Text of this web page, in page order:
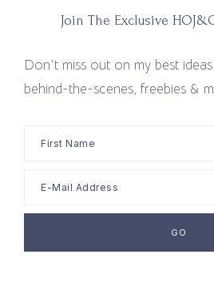
Join The Exclusive
Don't miss out on my best
behind-the-scenes, freebies &